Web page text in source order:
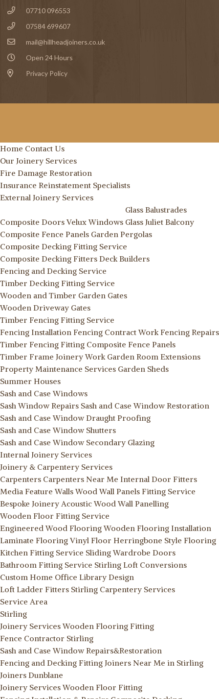
07710 096553
07584 699607
mail@hillheadjoiners.co.uk
Open 24 Hours
Privacy Policy
Home Contact Us
Our Joinery Services
Fire Damage Restoration
Insurance Reinstatement Specialists
External Joinery Services
Composite Doors Velux Windows
Glass Balustrades
Glass Juliet Balcony
Composite Fence Panels Garden Pergolas
Composite Decking Fitting Service
Composite Decking Fitters Deck Builders
Fencing and Decking Service
Timber Decking Fitting Service
Wooden and Timber Garden Gates
Wooden Driveway Gates
Timber Fencing Fitting Service
Fencing Installation Fencing Contract Work Fencing Repairs
Timber Fencing Fitting Composite Fence Panels
Timber Frame Joinery Work Garden Room Extensions
Property Maintenance Services Garden Sheds
Summer Houses
Sash and Case Windows
Sash Window Repairs Sash and Case Window Restoration
Sash and Case Window Draught Proofing
Sash and Case Window Shutters
Sash and Case Window Secondary Glazing
Internal Joinery Services
Joinery & Carpentery Services
Carpenters Carpenters Near Me Internal Door Fitters
Media Feature Walls Wood Wall Panels Fitting Service
Bespoke Joinery Acoustic Wood Wall Panelling
Wooden Floor Fitting Service
Engineered Wood Flooring Wooden Flooring Installation
Laminate Flooring Vinyl Floor Herringbone Style Flooring
Kitchen Fitting Service Sliding Wardrobe Doors
Bathroom Fitting Service Stirling Loft Conversions
Custom Home Office Library Design
Loft Ladder Fitters Stirling Carpentery Services
Service Area
Stirling
Joinery Services Wooden Flooring Fitting
Fence Contractor Stirling
Sash and Case Window Repairs&Restoration
Fencing and Decking Fitting Joiners Near Me in Stirling
Joiners Dunblane
Joinery Services Wooden Floor Fitting